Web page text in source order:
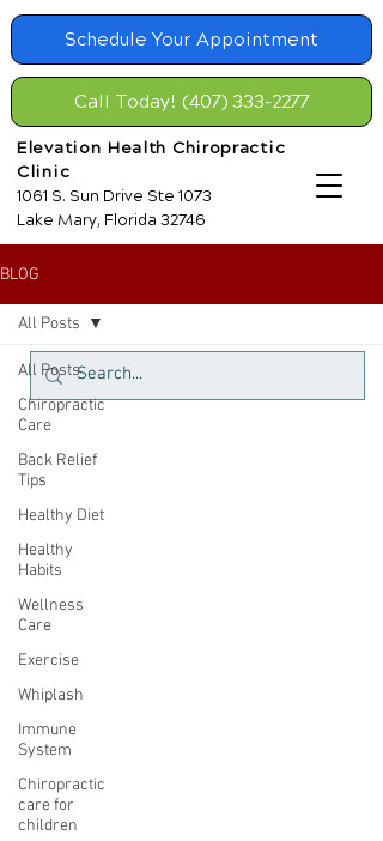
Schedule Your Appointment
Elevation Health Chiropractic
Clinic
1061 S. Sun Drive Ste 1073
Lake Mary, Florida 32746
Call Today! (407) 333-2277
BLOG
All Posts
Chiropractic
Care
Back Relief
Tips
Healthy Diet
Healthy
Habits
Wellness
Care
Exercise
Whiplash
Immune
System
Chiropractic
care for
children
All Posts